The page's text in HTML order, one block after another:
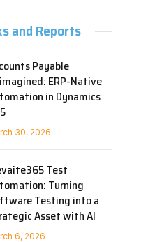
and Reports
Payable
ERP-Native
in Dynamics
30, 2026
Test
Turning
Testing into a
Asset with AI
6, 2026